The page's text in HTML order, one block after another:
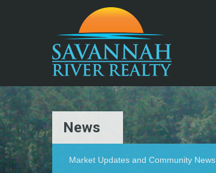
News
Market Updates and Community News